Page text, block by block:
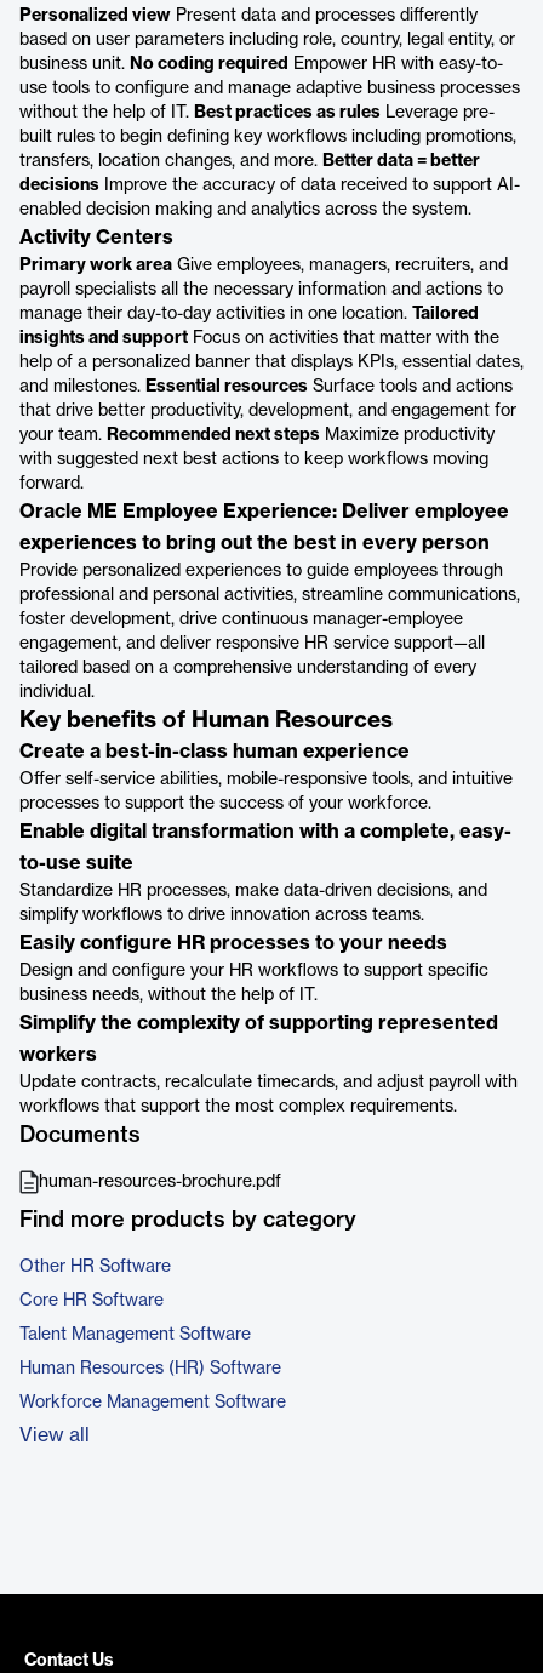
Personalized view Present data and processes differently
based on user parameters including role, country, legal entity, or
business unit. No coding required
Empower HR with easy-to-
use tools to configure and manage adaptive business processes
without the help of IT. Best practices as rules Leverage pre-
built rules to begin defining key workflows including promotions,
transfers, location changes, and more. Better data = better
decisions Improve the accuracy of data received to support AI-
enabled decision making and analytics across the system.
Activity Centers
Primary work area Give employees, managers, recruiters, and
payroll specialists all the necessary information and actions to
manage their day-to-day activities in one location.
Tailored
insights and support Focus on activities that matter with the
help of a personalized banner that displays KPIs, essential dates,
and milestones. Essential resources Surface tools and actions
that drive better productivity, development, and engagement for
your team. Recommended next steps Maximize productivity
with suggested next best actions to keep workflows moving
forward.
Oracle ME Employee Experience: Deliver employee
experiences to bring out the best in every person
Provide personalized experiences to guide employees through
professional and personal activities, streamline communications,
foster development, drive continuous manager-employee
engagement, and deliver responsive HR service support—all
tailored based on a comprehensive understanding of every
individual.
Key benefits of Human Resources
Create a best-in-class human experience
Offer self-service abilities, mobile-responsive tools, and intuitive
processes to support the success of your workforce.
Enable digital transformation with a complete, easy-
to-use suite
Standardize HR processes, make data-driven decisions, and
simplify workflows to drive innovation across teams.
Easily configure HR processes to your needs
Design and configure your HR workflows to support specific
business needs, without the help of IT.
Simplify the complexity of supporting represented
workers
Update contracts, recalculate timecards, and adjust payroll with
workflows that support the most complex requirements.
Documents
human-resources-brochure.pdf
Find more products by category
Other HR Software
Core HR Software
Talent Management Software
Human Resources (HR) Software
Workforce Management Software
View all
Contact Us